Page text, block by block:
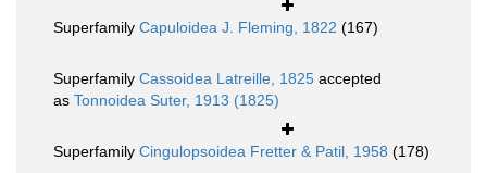
Superfamily Capuloidea J. Fleming, 1822 (167)
Superfamily Cassoidea Latreille, 1825 accepted
as Tonnoidea Suter, 1913 (1825)
Superfamily Cingulopsoidea Fretter & Patil, 1958 (178)